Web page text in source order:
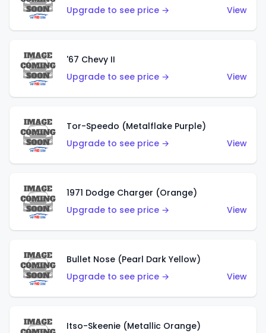
Upgrade to see price →
View
'67 Chevy II
Upgrade to see price →
View
Tor-Speedo (Metalflake Purple)
Upgrade to see price →
View
1971 Dodge Charger (Orange)
Upgrade to see price →
View
Bullet Nose (Pearl Dark Yellow)
Upgrade to see price →
View
Itso-Skeenie (Metallic Orange)